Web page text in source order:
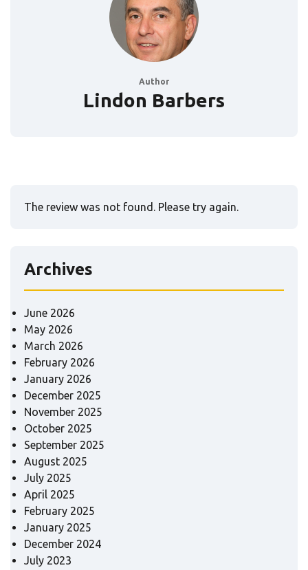
Author
Lindon Barbers
The review was not found. Please try again.
Archives
June 2026
May 2026
March 2026
February 2026
January 2026
December 2025
November 2025
October 2025
September 2025
August 2025
July 2025
April 2025
February 2025
January 2025
December 2024
July 2023